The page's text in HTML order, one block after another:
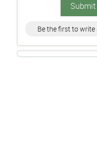
Be the first to